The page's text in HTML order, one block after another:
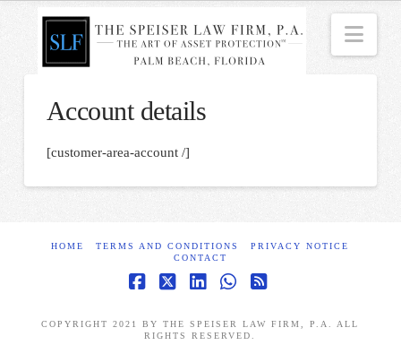
Account details
[customer-area-account /]
HOME TERMS AND CONDITIONS
PRIVACY NOTICE
CONTACT
COPYRIGHT 2021 BY THE SPEISER LAW FIRM, P.A. ALL
RIGHTS RESERVED.